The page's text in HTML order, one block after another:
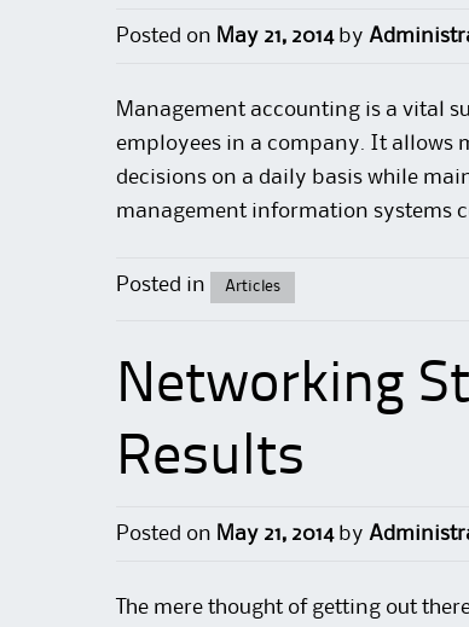
Posted on May 21, 2014by
Management accounting is a vital
employees in a company. It allows
decisions on a daily basis while
management information systems
Posted in Articles
Networking
Results
Posted on May 21, 2014by
The mere thought of getting out